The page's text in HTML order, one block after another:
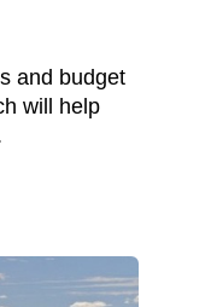
and budget
will help